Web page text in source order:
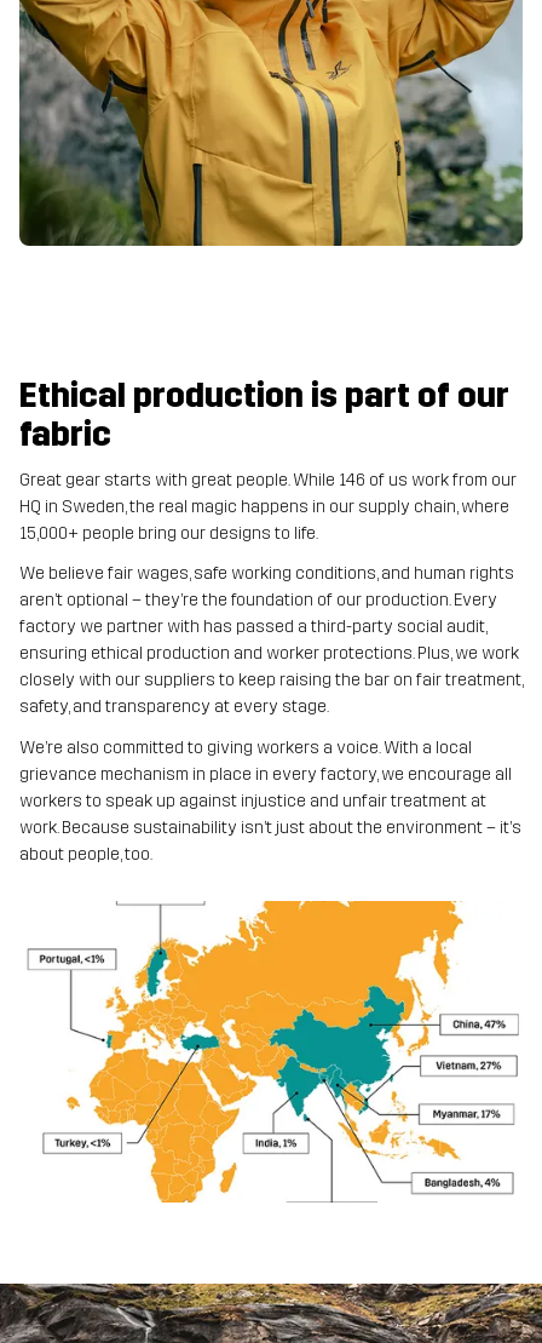
Ethical production is part of our
fabric
Great gear starts with great people. While 146 of us work from our
HQ in Sweden, the real magic happens in our supply chain, where
15,000+ people bring our designs to life.
We believe fair wages, safe working conditions, and human rights
aren’t optional – they’re the foundation of our production. Every
factory we partner with has passed a third-party social audit,
ensuring ethical production and worker protections. Plus, we work
closely with our suppliers to keep raising the bar on fair treatment,
safety, and transparency at every stage.
We’re also committed to giving workers a voice. With a local
grievance mechanism in place in every factory, we encourage all
workers to speak up against injustice and unfair treatment at
work. Because sustainability isn’t just about the environment – it’s
about people, too.